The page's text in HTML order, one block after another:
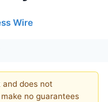
Wire
does not
no guarantees